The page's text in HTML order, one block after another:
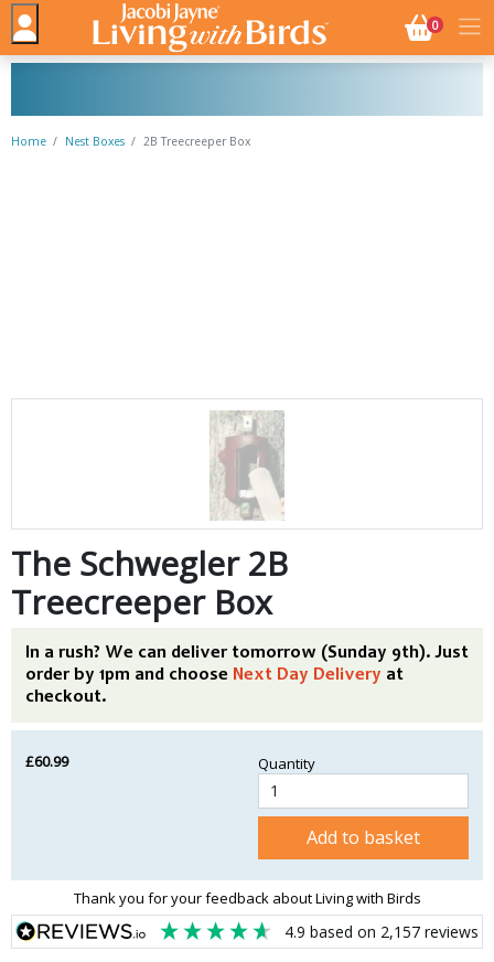
0NO.
Home Nest Boxes 2B Treecreeper Box
The Schwegler 2B
Treecreeper Box
In a rush? We can deliver tomorrow (Sunday 9th). Just
order by 1pm and choose Next Day Delivery at
checkout.
£60.99 Quantity
Add to basket
Thank you for your feedback about Living with Birds
4.9 based on 2,157reviews